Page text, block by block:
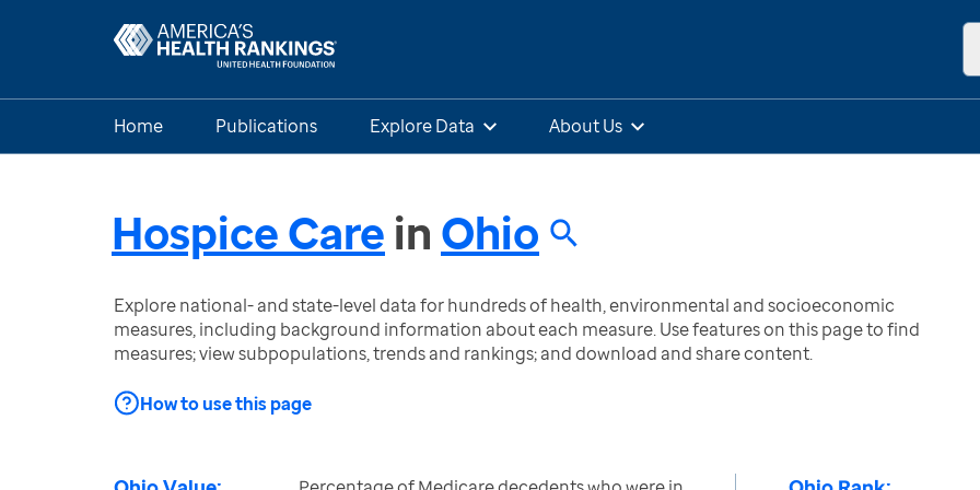
Home Publications Explore Data About Us
Hospice Care in Ohio
Explore national- and state-level data for hundreds of health, environmental and socioeconomic
measures, including background information about each measure. Use features on this page to find
measures; view subpopulations, trends and rankings; and download and share content.
How to use this page